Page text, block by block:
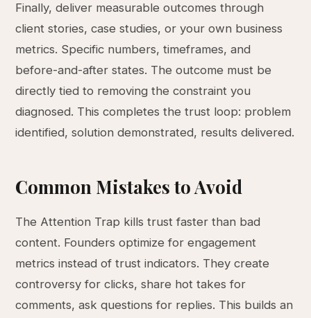
Finally, deliver measurable outcomes through
client stories, case studies, or your own business
metrics. Specific numbers, timeframes, and
before-and-after states. The outcome must be
directly tied to removing the constraint you
diagnosed. This completes the trust loop: problem
identified, solution demonstrated, results delivered.
Common Mistakes to Avoid
The Attention Trap kills trust faster than bad
content. Founders optimize for engagement
metrics instead of trust indicators. They create
controversy for clicks, share hot takes for
comments, ask questions for replies. This builds an